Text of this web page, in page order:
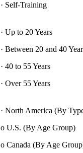
· Self-Training
· Up to 20 Years
· Between 20 and 40
· 40 to 55 Years
· Over 55 Years
· North America (By
o U.S. (By Age Group)
o Canada (By Age